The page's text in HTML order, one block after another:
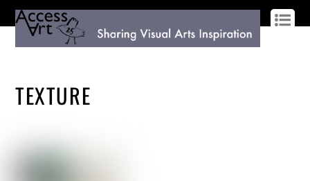
TEXTURE